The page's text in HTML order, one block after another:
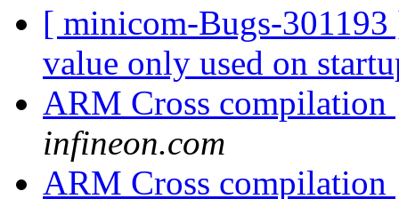
[ minicom-Bugs-
value only used on
ARM Cross compilation
infineon.com
ARM Cross compilation